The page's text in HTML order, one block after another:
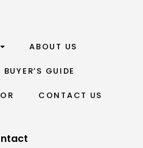
ABOUT US
BUYER’S GUIDE
CONTACT US